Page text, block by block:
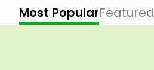
Most PopularFeatured